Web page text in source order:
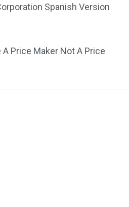
Spanish Version
Price Maker Not A Price